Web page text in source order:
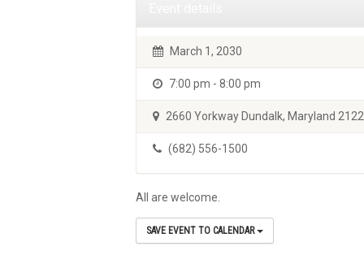
March 1, 2030
7:00 pm - 8:00 pm
2660 Yorkway Dundalk, Maryland
(682) 556-1500
All are welcome.
SAVE EVENT TO CALENDAR